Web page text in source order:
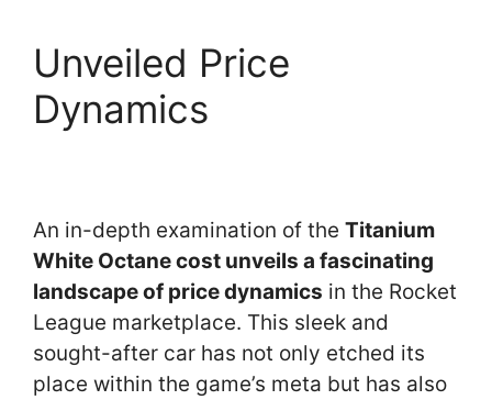
Unveiled Price
Dynamics
An in-depth examination of the Titanium
White Octane cost unveils a fascinating
landscape of price dynamics in the Rocket
League marketplace. This sleek and
sought-after car has not only etched its
place within the game’s meta but has also